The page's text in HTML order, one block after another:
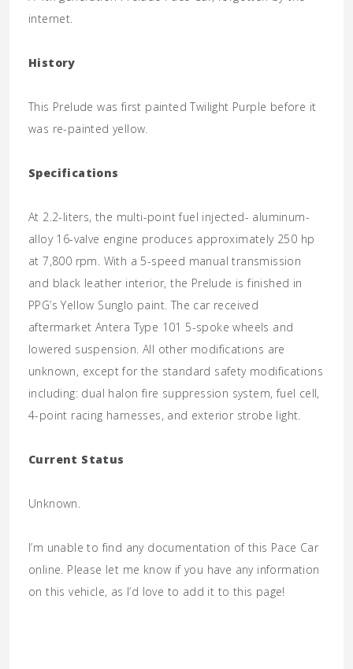
internet.
History
This Prelude was first painted Twilight Purple before it
was re-painted yellow.
Specifications
At 2.2-liters, the multi-point fuel injected- aluminum-
alloy 16-valve engine produces approximately 250 hp
at 7,800 rpm. With a 5-speed manual transmission
and black leather interior, the Prelude is finished in
PPG’s Yellow Sunglo paint. The car received
aftermarket Antera Type 101 5-spoke wheels and
lowered suspension. All other modifications are
unknown, except for the standard safety modifications
including: dual halon fire suppression system, fuel cell,
4-point racing harnesses, and exterior strobe light.
Current Status
Unknown.
I’m unable to find any documentation of this Pace Car
online. Please let me know if you have any information
on this vehicle, as I’d love to add it to this page!